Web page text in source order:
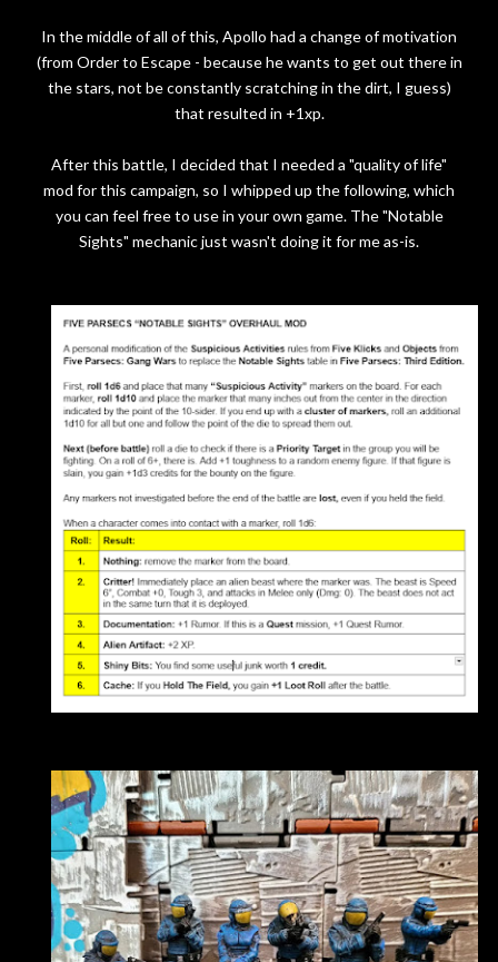
In the middle of all of this, Apollo had a change of motivation
(from Order to Escape - because he wants to get out there in
the stars, not be constantly scratching in the dirt, I guess)
that resulted in +1xp.
After this battle, I decided that I needed a "quality of life"
mod for this campaign, so I whipped up the following, which
you can feel free to use in your own game. The "Notable
Sights" mechanic just wasn't doing it for me as-is.